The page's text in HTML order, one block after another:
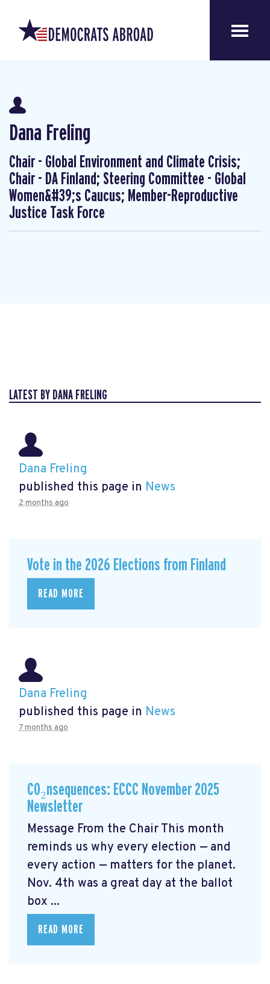
Dana Freling
Chair - Global Environment and Climate Crisis;
Chair - DA Finland; Steering Committee - Global
Women&#39;s Caucus; Member-Reproductive
Justice Task Force
LATEST BY DANA FRELING
Dana Freling
published this page in News
2 months ago
Vote in the 2026 Elections from Finland
READ MORE
Dana Freling
published this page in News
7 months ago
CO₂nsequences: ECCC November 2025
Newsletter
Message From the Chair This month
reminds us why every election — and
every action — matters for the planet.
Nov. 4th was a great day at the ballot
box ...
READ MORE